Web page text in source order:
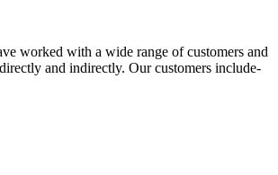
worked with a wide range of customers and
and indirectly. Our customers include-